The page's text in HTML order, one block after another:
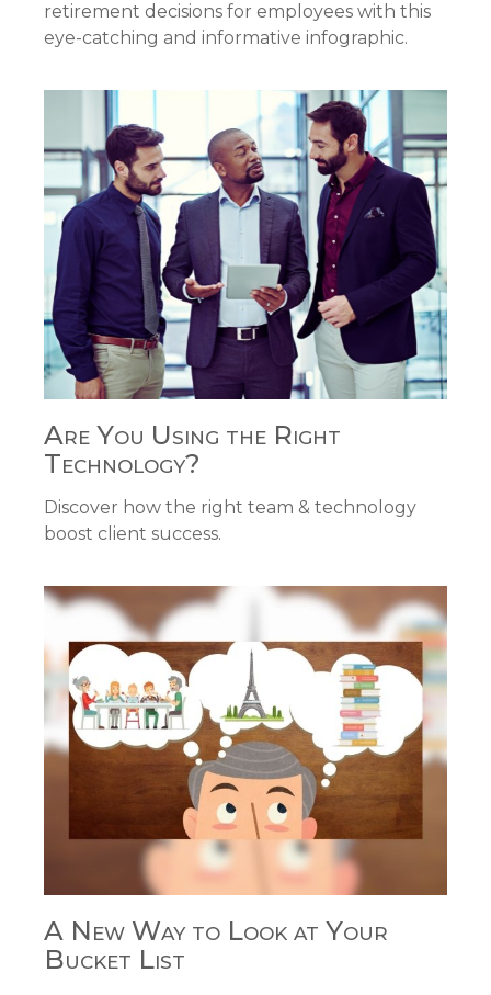
retirement decisions for employees with this
eye-catching and informative infographic.
Are You Using the Right
Technology?
Discover how the right team & technology
boost client success.
A New Way to Look at Your
Bucket List